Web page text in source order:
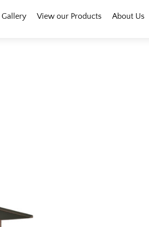
Gallery View our Products About Us